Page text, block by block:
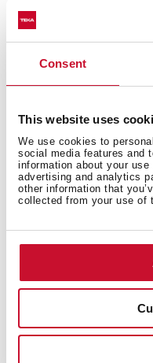
Consent
This website uses
We use cookies to
social media features and
information about your
advertising and analytics
other information that
collected from your use of
Excellent UV
200 mm deep bowl